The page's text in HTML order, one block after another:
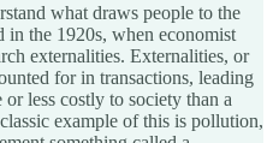
what draws people to the
in the 1920s, when economist
externalities. Externalities, or
for in transactions, leading
less costly to society than a
example of this is pollution,